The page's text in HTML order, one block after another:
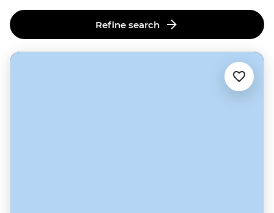
Refine search